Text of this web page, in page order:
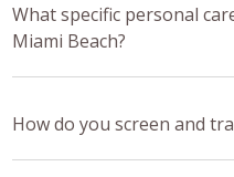
What specific personal
Miami Beach?
How do you screen and